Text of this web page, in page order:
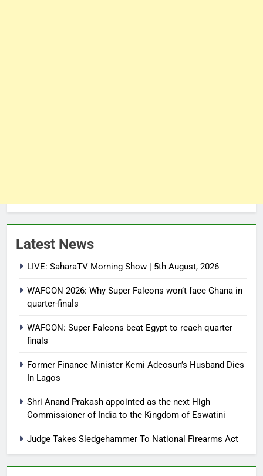
Latest News
LIVE: SaharaTV Morning Show | 5th August, 2026
WAFCON 2026: Why Super Falcons won’t face Ghana in
quarter-finals
WAFCON: Super Falcons beat Egypt to reach quarter
finals
Former Finance Minister Kemi Adeosun’s Husband Dies
In Lagos
Shri Anand Prakash appointed as the next High
Commissioner of India to the Kingdom of Eswatini
Judge Takes Sledgehammer To National Firearms Act